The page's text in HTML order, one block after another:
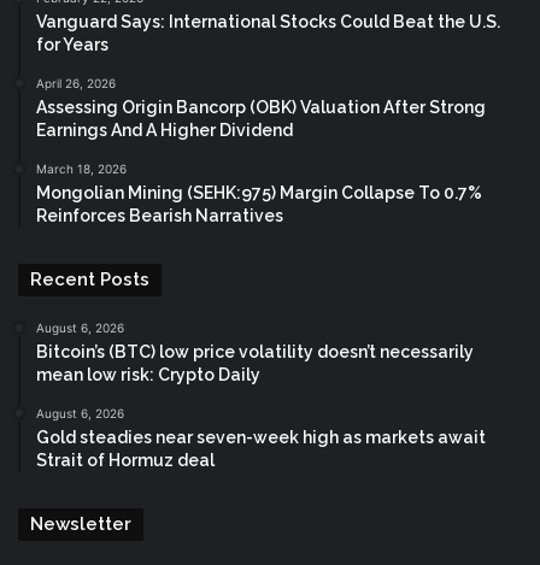
Vanguard Says: International Stocks Could Beat the U.S.
for Years
April 26, 2026
Assessing Origin Bancorp (OBK) Valuation After Strong
Earnings And A Higher Dividend
March 18, 2026
Mongolian Mining (SEHK:975) Margin Collapse To 0.7%
Reinforces Bearish Narratives
Recent Posts
August 6, 2026
Bitcoin’s (BTC) low price volatility doesn’t necessarily
mean low risk: Crypto Daily
August 6, 2026
Gold steadies near seven-week high as markets await
Strait of Hormuz deal
Newsletter